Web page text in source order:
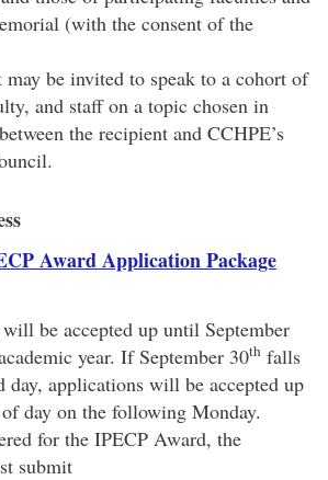
(with the consent of the
be invited to speak to a cohort of
and staff on a topic chosen in
the recipient and CCHPE’s
Award Application Package
be accepted up until September
year. If September 30th falls
day, applications will be accepted up
day on the following Monday.
for the IPECP Award, the
submit